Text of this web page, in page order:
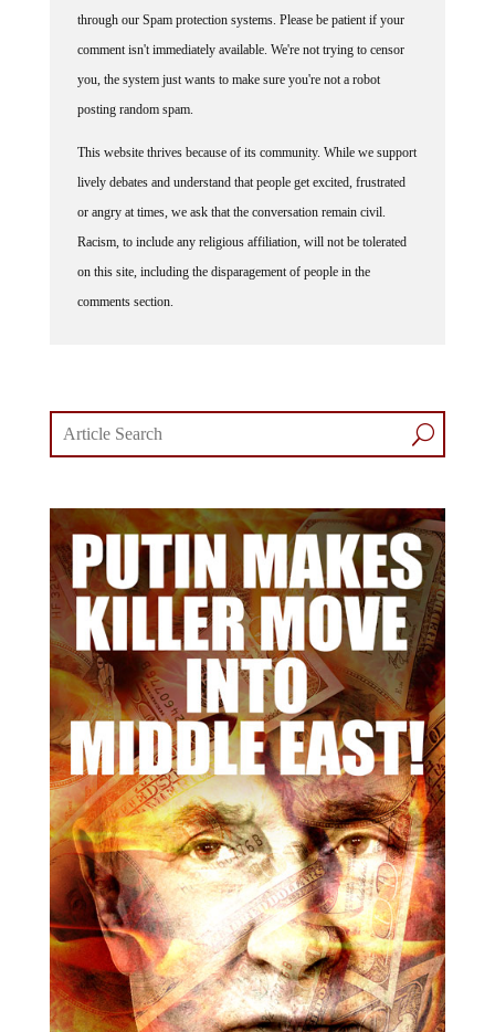
comment isn't immediately available. We're not trying to censor
you, the system just wants to make sure you're not a robot
posting random spam.
lively debates and understand that people get excited, frustrated
or angry at times, we ask that the conversation remain civil.
Racism, to include any religious affiliation, will not be tolerated
on this site, including the disparagement of people in the